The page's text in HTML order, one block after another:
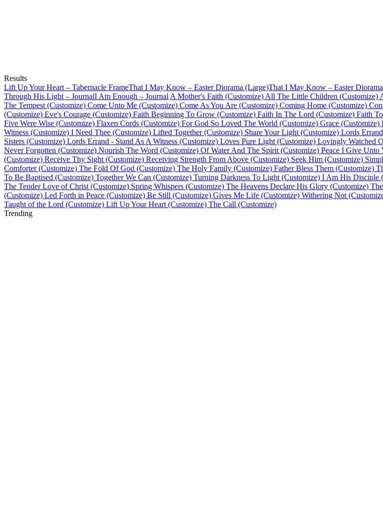
Results
Lift Up Your Heart – Tabernacle FrameThat I May Know – Easter Diorama (Large)That I May Know – Easter
Through His Light – JournalI Am Enough – Journal A Mother's Faith (Customize) All The Little Children (Customize)
The Tempest (Customize) Come Unto Me (Customize) Come As You Are (Customize) Coming Home (Customize)
(Customize) Eve's Courage (Customize) Faith Beginning To Grow (Customize) Faith In The Lord (Customize) Faith
Five Were Wise (Customize) Flaxen Cords (Customize) For God So Loved The World (Customize) Grace (Customize)
Witness (Customize) I Need Thee (Customize) Lifted Together (Customize) Share Your Light (Customize) Lords
Sisters (Customize) Lords Errand - Stand As A Witness (Customize) Loves Pure Light (Customize) Lovingly Watched
Never Forgotten (Customize) Nourish The Word (Customize) Of Water And The Spirit (Customize) Peace I Give Unto
(Customize) Receive Thy Sight (Customize) Receiving Strength From Above (Customize) Seek Him (Customize)
Comforter (Customize) The Fold Of God (Customize) The Holy Family (Customize) Father Bless Them (Customize)
To Be Baptised (Customize) Together We Can (Customize) Turning Darkness To Light (Customize) I Am His Disciple
The Tender Love of Christ (Customize) Spring Whispers (Customize) The Heavens Declare His Glory (Customize)
(Customize) Led Forth in Peace (Customize) Be Still (Customize) Gives Me Life (Customize) Withering Not
Taught of the Lord (Customize) Lift Up Your Heart (Customize) The Call (Customize)
Trending